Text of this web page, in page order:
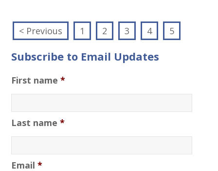
< Previous 1 2 3 4 5
Subscribe to Email Updates
First name *
Last name *
Email *